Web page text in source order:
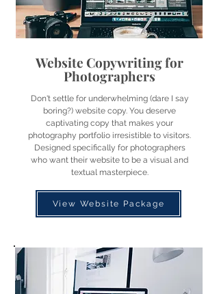
Website Copywriting for
Photographers
Don't settle for underwhelming (dare I say
boring?) website copy. You deserve
captivating copy that makes your
photography portfolio irresistible to visitors.
Designed specifically for photographers
who want their website to be a visual and
textual masterpiece.
View Website Package